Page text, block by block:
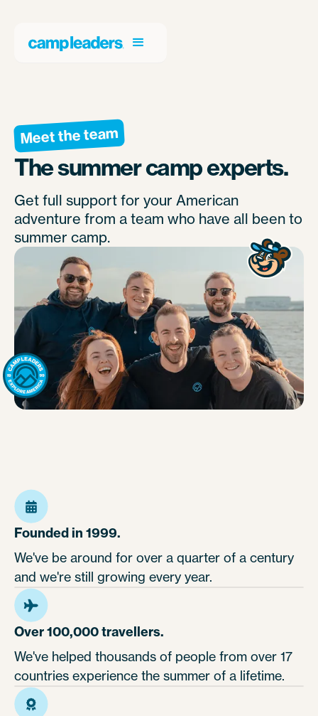
Meet the team
The summer camp experts.
Get full support for your American
adventure from a team who have all been to
summer camp.
Founded in 1999.
We've be around for over a quarter of a century
and we're still growing every year.
Over 100,000 travellers.
We've helped thousands of people from over 17
countries experience the summer of a lifetime.